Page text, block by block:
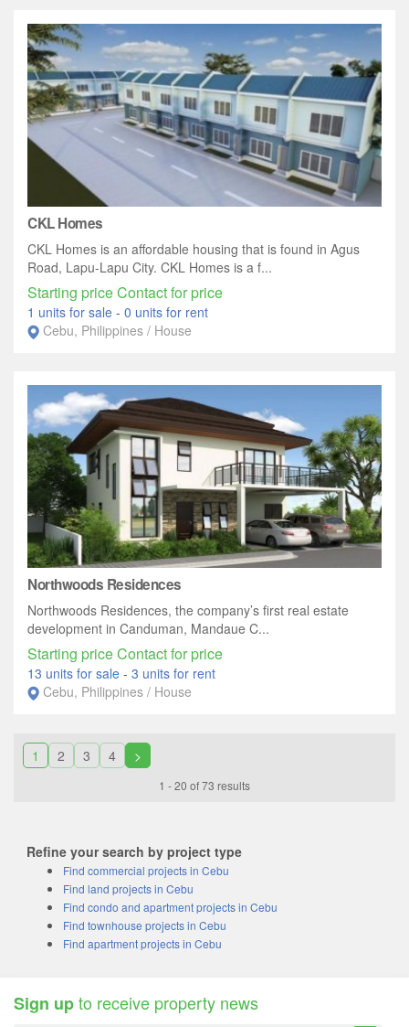
CKL Homes
CKL Homes is an affordable housing that is found in Agus
Road, Lapu-Lapu City. CKL Homes is a f...
Starting price Contact for price
1 units for sale - 0 units for rent
Cebu, Philippines / House
Northwoods Residences
Northwoods Residences, the company’s first real estate
development in Canduman, Mandaue C...
Starting price Contact for price
13 units for sale - 3 units for rent
Cebu, Philippines / House
1 2 3 4 >
1 - 20 of 73 results
Refine your search by project type
Find commercial projects in Cebu
Find land projects in Cebu
Find condo and apartment projects in Cebu
Find townhouse projects in Cebu
Find apartment projects in Cebu
Sign upto receive property news